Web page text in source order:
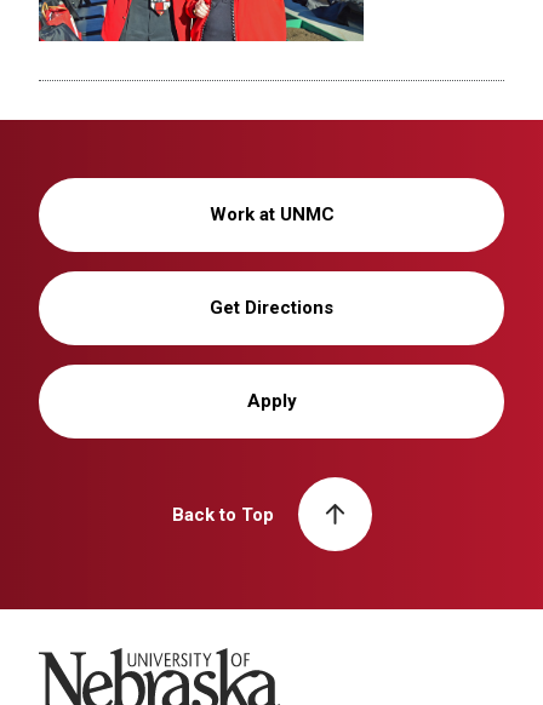
Work at UNMC
Get Directions
Apply
Back to Top
University of Nebraska